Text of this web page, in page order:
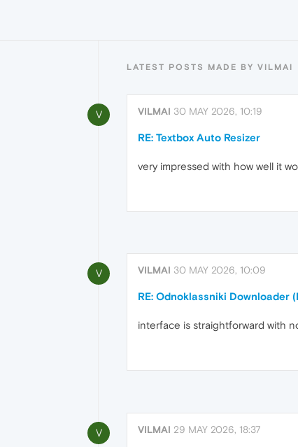
LATEST POSTS MADE BY VILMAI
V VILMAI 30 MAY 2026, 10:19
RE: Textbox Auto Resizer
very impressed with how well it
V VILMAI 30 MAY 2026, 10:09
RE: Odnoklassniki Downloader
interface is straightforward with
V VILMAI 29 MAY 2026, 18:37